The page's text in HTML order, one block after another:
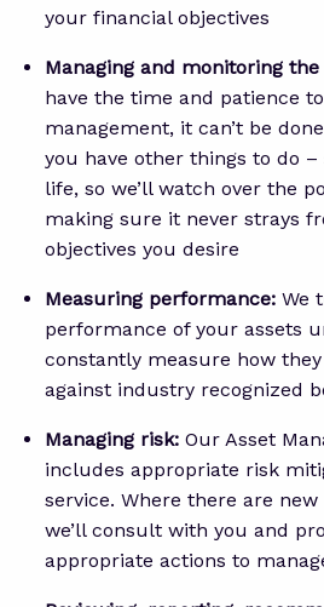
your financial objectives
Managing and monitoring
have the time and patience
management, it can’t be
you have other things to do
life, so we’ll watch over the
making sure it never strays
objectives you desire
Measuring performance: We
performance of your assets
constantly measure how
against industry recognized
Managing risk: Our Asset
includes appropriate risk
service. Where there are
we’ll consult with you and
appropriate actions to